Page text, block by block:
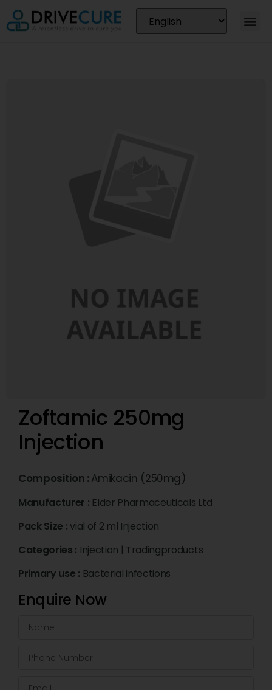
Zoftamic 250mg
Injection
Composition : Amikacin (250mg)
Manufacturer : Elder Pharmaceuticals Ltd
Pack Size :vial of 2 ml Injection
Categories : Injection | Tradingproducts
Primary use : Bacterial infections
Enquire Now